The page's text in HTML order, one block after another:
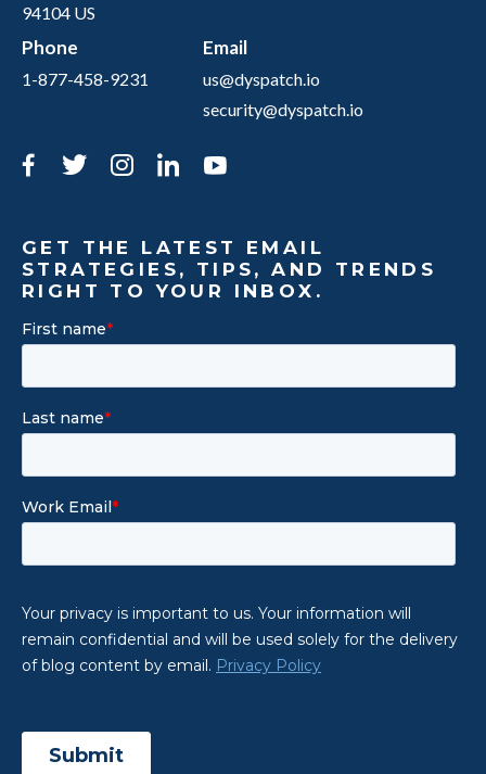
94104 US
Phone
1-877-458-9231
Email
us@dyspatch.io
security@dyspatch.io
Facebook
TwitterInstagram
LinkedIn
GET THE LATEST EMAIL
STRATEGIES, TIPS, AND TRENDS
RIGHT TO YOUR INBOX.